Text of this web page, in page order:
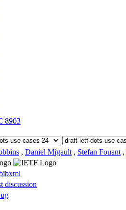
8903
, Daniel Migault , Stefan Fouant ,
discussion